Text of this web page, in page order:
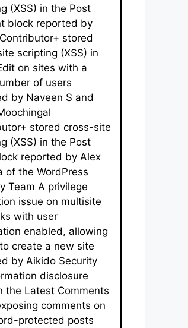
(XSS) in the Post
block reported by
stored
scripting (XSS) in
on sites with a
of users
by Naveen S and
stored cross-site
(XSS) in the Post
reported by Alex
of the WordPress
Team A privilege
issue on multisite
with user
enabled, allowing
create a new site
by Aikido Security
disclosure
the Latest Comments
comments on
protected posts